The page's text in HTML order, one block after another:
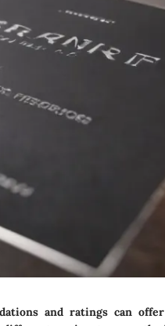
and ratings can